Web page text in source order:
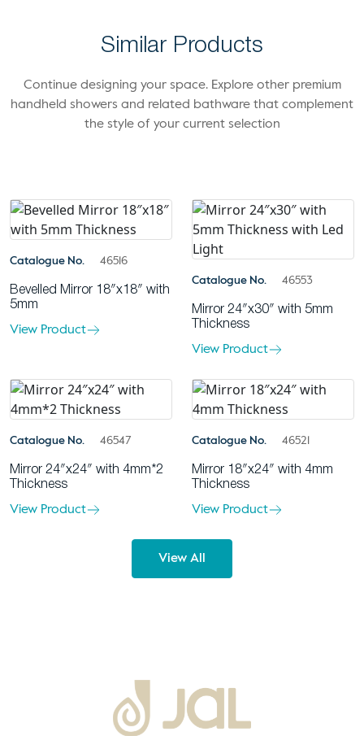
Similar Products
Continue designing your space. Explore other premium
handheld showers and related bathware that complement
the style of your current selection
Catalogue No. 46516
Bevelled Mirror 18″x18″ with
5mm
View Product
Catalogue No. 46553
Mirror 24″x30″ with 5mm
Thickness
View Product
Catalogue No. 46547
Mirror 24″x24″ with 4mm*2
Thickness
View Product
Catalogue No. 46521
Mirror 18″x24″ with 4mm
Thickness
View Product
View All